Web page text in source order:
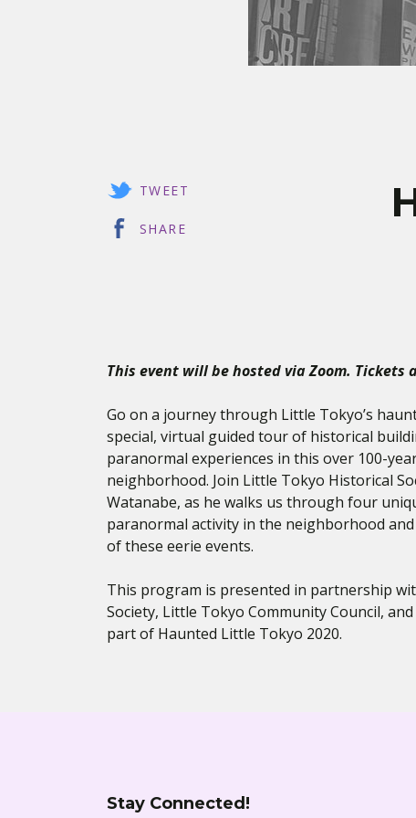
TWEET
SHARE
This event will be hosted via Zoom. Tickets
Go on a journey through Little Tokyo’s
special, virtual guided tour of historical
paranormal experiences in this over 100-
neighborhood. Join Little Tokyo Historical
Watanabe, as he walks us through four
paranormal activity in the neighborhood
of these eerie events.
This program is presented in partnership
Society, Little Tokyo Community Council,
part of Haunted Little Tokyo 2020.
Stay Connected!